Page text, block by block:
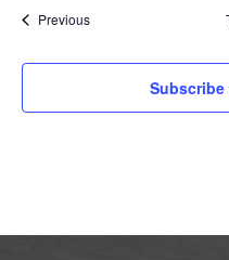
PreviousEvents